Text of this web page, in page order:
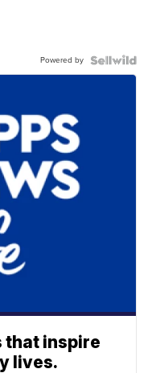
Powered by
that inspire
lives.